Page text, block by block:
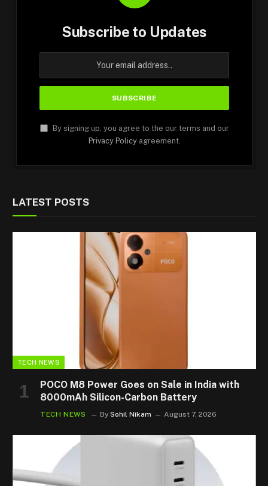
Subscribe to Updates
By signing up, you agree to the our terms and our
Privacy Policyagreement.
LATEST POSTS
TECH NEWS
POCO M8 Power Goes on Sale in India with
8000mAh Silicon-Carbon Battery
TECH NEWS By Sohil Nikam August 7, 2026